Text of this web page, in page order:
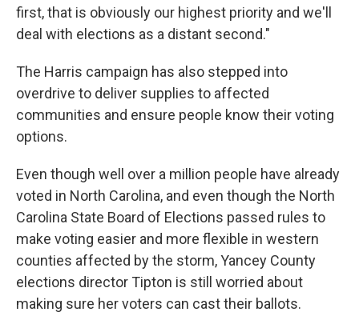
first, that is obviously our highest priority and we'll
deal with elections as a distant second."
The Harris campaign has also stepped into
overdrive to deliver supplies to affected
communities and ensure people know their voting
options.
Even though well over a million people have already
voted in North Carolina, and even though the North
Carolina State Board of Elections passed rules to
make voting easier and more flexible in western
counties affected by the storm, Yancey County
elections director Tipton is still worried about
making sure her voters can cast their ballots.